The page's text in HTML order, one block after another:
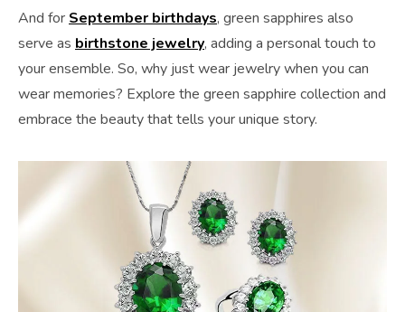
And for September birthdays, green sapphires also
serve as birthstone jewelry, adding a personal touch to
your ensemble. So, why just wear jewelry when you can
wear memories? Explore the green sapphire collection and
embrace the beauty that tells your unique story.